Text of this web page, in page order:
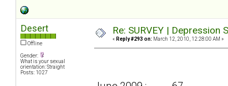
Desert
Offline
Gender:
What is your sexual
orientation: Straight
Posts: 1027
Re: SURVEY |
« Reply #293 on: March 12, 2010, 12:28:00 AM »